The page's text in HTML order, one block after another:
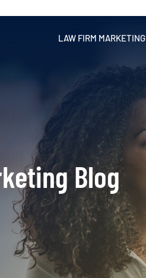
LAW FIRM MARKETING
Blog